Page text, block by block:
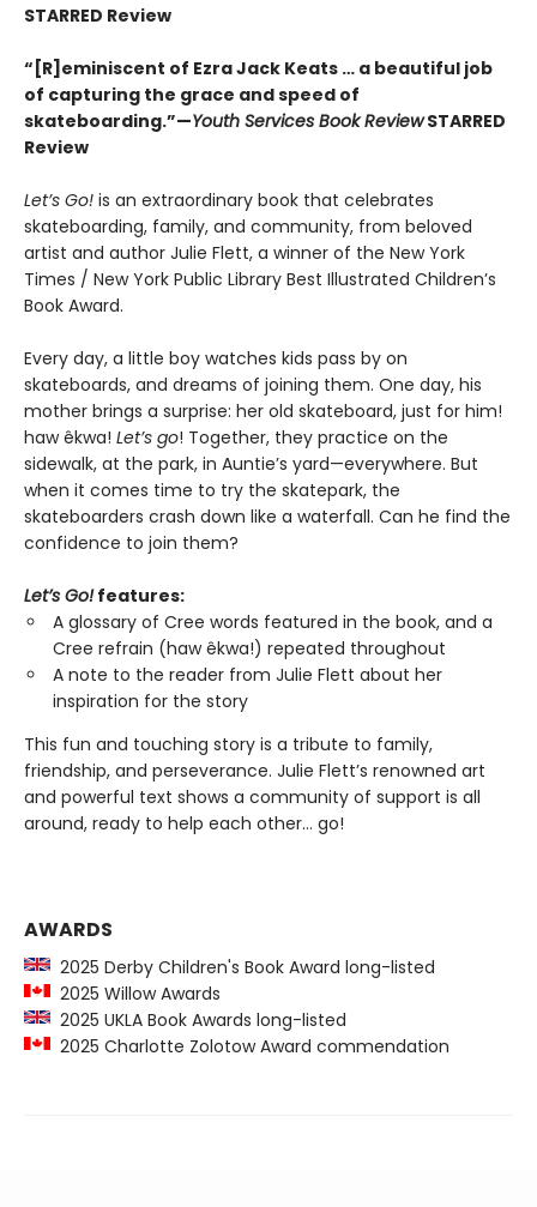
STARRED Review
“[R]eminiscent of Ezra Jack Keats … a beautiful job
of capturing the grace and speed of
skateboarding.”—Youth Services Book ReviewSTARRED
Review
Let’s Go! is an extraordinary book that celebrates
skateboarding, family, and community, from beloved
artist and author Julie Flett, a winner of the New York
Times / New York Public Library Best Illustrated Children’s
Book Award.
Every day, a little boy watches kids pass by on
skateboards, and dreams of joining them. One day, his
mother brings a surprise: her old skateboard, just for him!
haw êkwa! Let’s go! Together, they practice on the
sidewalk, at the park, in Auntie’s yard—everywhere. But
when it comes time to try the skatepark, the
skateboarders crash down like a waterfall. Can he find the
confidence to join them?
Let’s Go!features:
A glossary of Cree words featured in the book, and a
Cree refrain (haw êkwa!) repeated throughout
A note to the reader from Julie Flett about her
inspiration for the story
This fun and touching story is a tribute to family,
friendship, and perseverance. Julie Flett’s renowned art
and powerful text shows a community of support is all
around, ready to help each other… go!
AWARDS
2025 Derby Children's Book Award long-listed
2025 Willow Awards
2025 UKLA Book Awards long-listed
2025 Charlotte Zolotow Award commendation